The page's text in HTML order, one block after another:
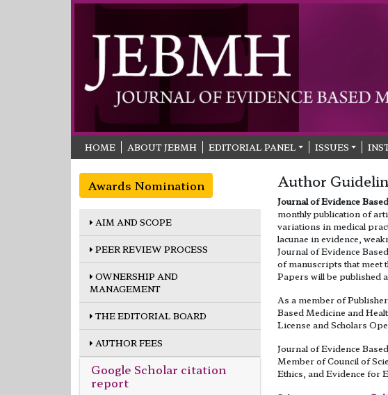
HOME ABOUT JEBMH EDITORIAL PANEL ISSUES
Awards Nomination
AIM AND SCOPE
PEER REVIEW PROCESS
OWNERSHIP AND
MANAGEMENT
THE EDITORIAL BOARD
AUTHOR FEES
Google Scholar citation
report
Author
Journal of Evidence
monthly publication of
variations in medical
lacunae in evidence,
Journal of Evidence
of manuscripts that meet
Papers will be published
As a member of
Based Medicine and
License and Scholars
Journal of Evidence
Member of Council of
Ethics, and Evidence for